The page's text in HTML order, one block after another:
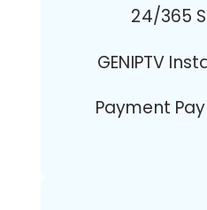
24/365
GENIPTV
Payment